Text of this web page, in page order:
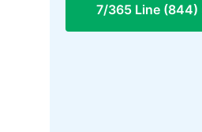
7/365 Line (844)